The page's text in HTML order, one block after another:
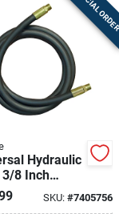
Hydraulic
3/8 Inch
By 108
SKU: #7405756